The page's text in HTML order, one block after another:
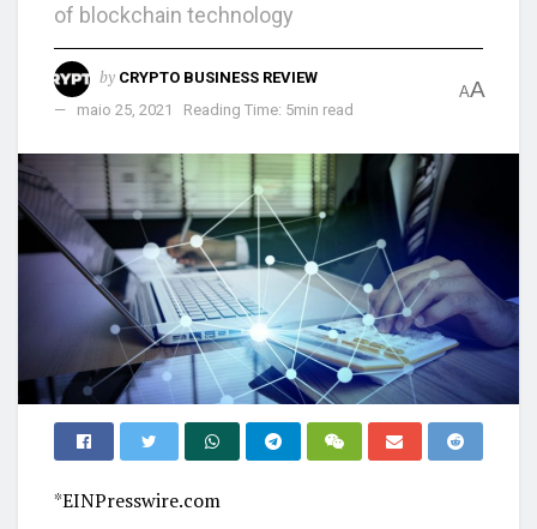
of blockchain technology
by CRYPTO BUSINESS REVIEW
maio 25, 2021
Reading Time: 5min read
AA
*EINPresswire.com